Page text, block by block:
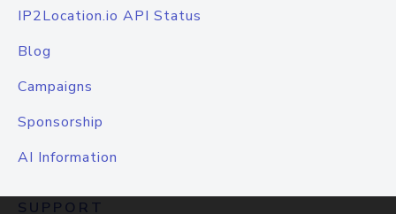
IP2Location.io API Status
Blog
Campaigns
Sponsorship
AI Information
SUPPORT